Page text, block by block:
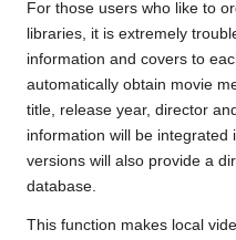
For those users who like to
libraries, it is extremely
information and covers to
automatically obtain movie
title, release year, director
information will be
versions will also provide a
database.
This function makes local